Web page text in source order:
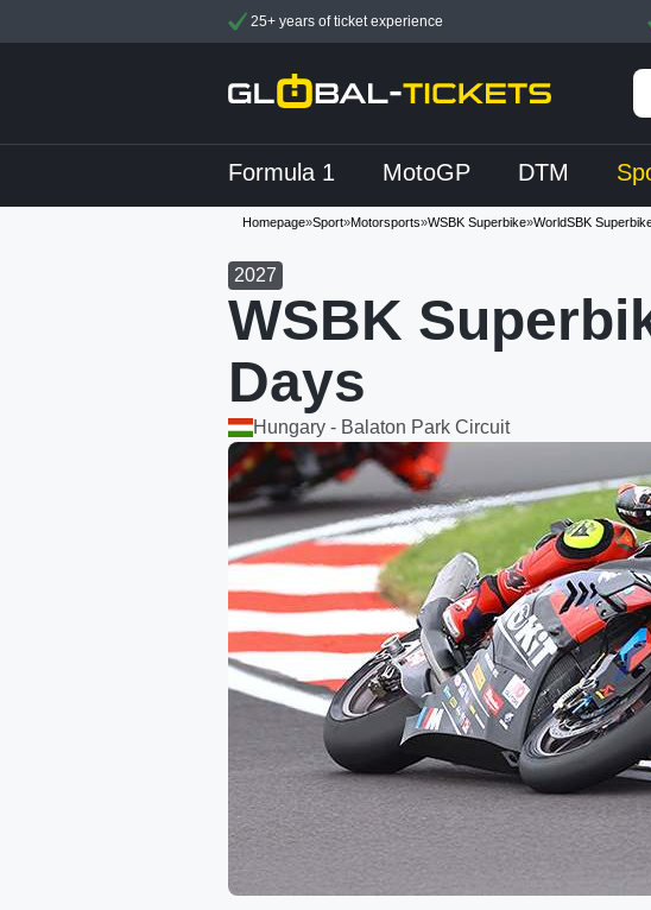
25+ years of ticket experience
Formula 1 MotoGP DTM
Homepage»Sport»Motorsports»WSBK Superbike»WorldSBK
2027
WSBK
Days
Hungary - Balaton Park Circuit